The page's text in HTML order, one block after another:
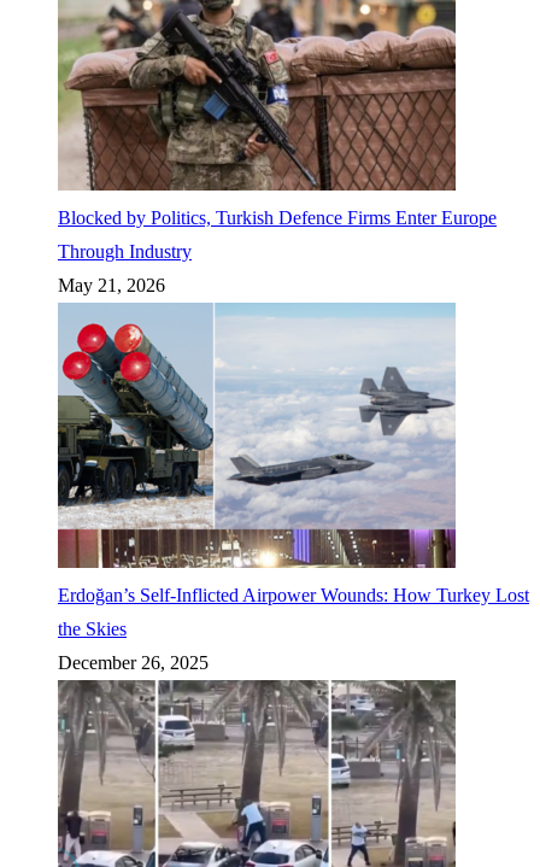
Blocked by Politics, Turkish Defence Firms Enter Europe
Through Industry
May 21, 2026
Erdoğan’s Self-Inflicted Airpower Wounds: How Turkey Lost
the Skies
December 26, 2025